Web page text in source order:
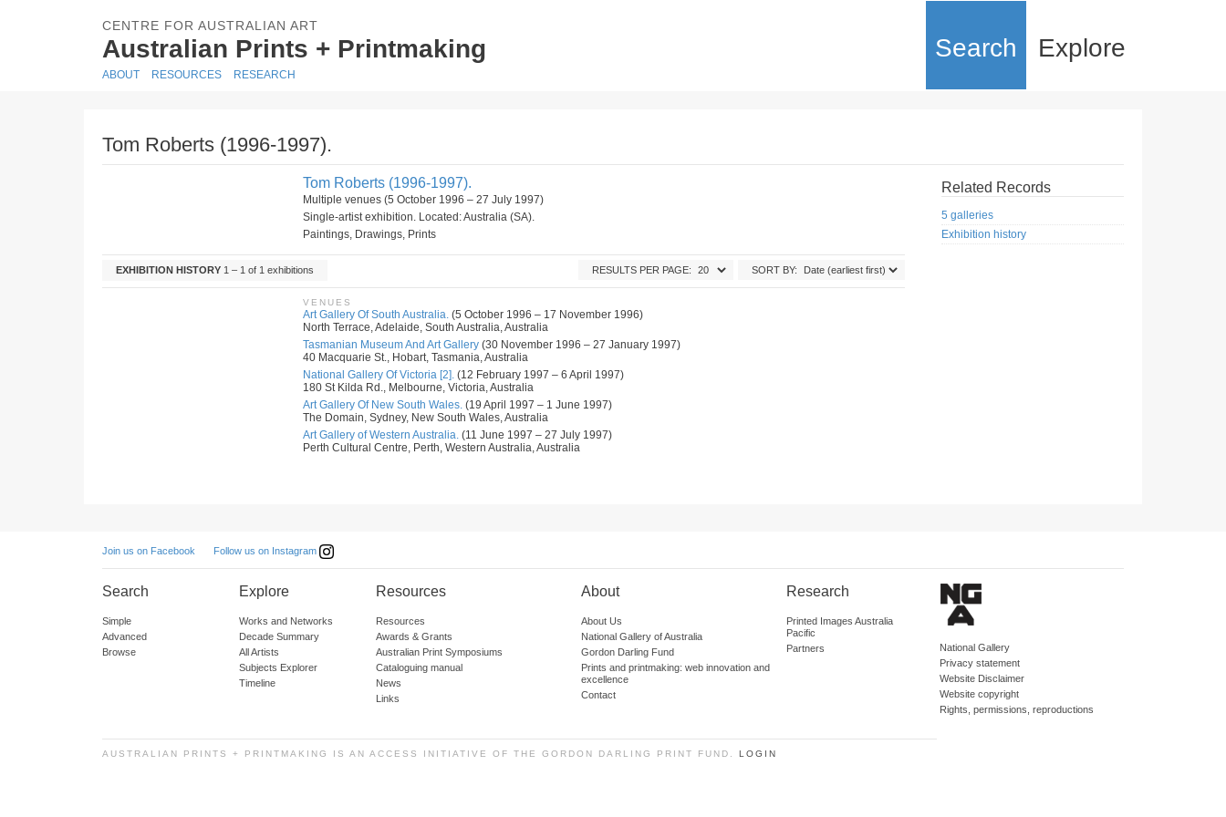
CENTRE FOR AUSTRALIAN ART
Australian Prints + Printmaking Search Explore
ABOUT RESOURCES RESEARCH
Tom Roberts (1996-1997).
Tom Roberts (1996-1997).
Multiple venues (5 October 1996 – 27 July 1997)
Single-artist exhibition. Located: Australia (SA).
Paintings, Drawings, Prints
EXHIBITION HISTORY 1 – 1 of 1 exhibitions SORT BY:
RESULTS PER PAGE:
VENUES
Art Gallery Of South Australia. (5 October 1996 – 17 November 1996)
North Terrace, Adelaide, South Australia, Australia
Tasmanian Museum And Art Gallery (30 November 1996 – 27 January 1997)
40 Macquarie St., Hobart, Tasmania, Australia
National Gallery Of Victoria [2]. (12 February 1997 – 6 April 1997)
180 St Kilda Rd., Melbourne, Victoria, Australia
Art Gallery Of New South Wales. (19 April 1997 – 1 June 1997)
The Domain, Sydney, New South Wales, Australia
Art Gallery of Western Australia. (11 June 1997 – 27 July 1997)
Perth Cultural Centre, Perth, Western Australia, Australia
Related Records
5 galleries
Exhibition history
Join us on Facebook Follow us on Instagram
Search
Simple
Advanced
Browse
Explore
Works and Networks
Decade Summary
All Artists
Subjects Explorer
Timeline
Resources
Resources
Awards & Grants
Australian Print Symposiums
Cataloguing manual
News
Links
About
About Us
National Gallery of Australia
Gordon Darling Fund
Prints and printmaking: web innovation and
excellence
Contact
Research
Printed Images Australia
Pacific
Partners
National Gallery
Privacy statement
Website Disclaimer
Website copyright
Rights, permissions, reproductions
AUSTRALIAN PRINTS + PRINTMAKING IS AN ACCESS INITIATIVE OF THE GORDON DARLING PRINT FUND. LOGIN